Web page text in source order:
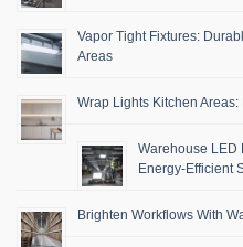
Vapor Tight Fixtures:
Areas
Wrap Lights Kitchen
Warehouse LED
Energy-Efficient
Brighten Workflows With